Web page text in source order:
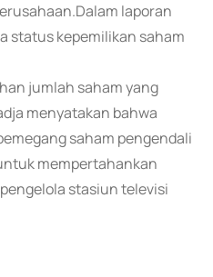
laporan
status kepemilikan saham
jumlah saham yang
menyatakan bahwa
saham pengendali
mempertahankan
stasiun televisi